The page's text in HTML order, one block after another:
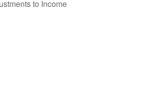
to Income